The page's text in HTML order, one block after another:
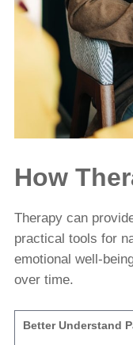
How
Therapy can
practical tools for
emotional well-
over time.
Better Understand